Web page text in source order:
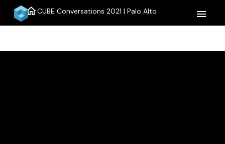
homeCUBE Conversations 2021 | Palo Alto menu